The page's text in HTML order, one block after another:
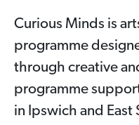
Curious Minds is
programme
through creative
programme
in Ipswich and